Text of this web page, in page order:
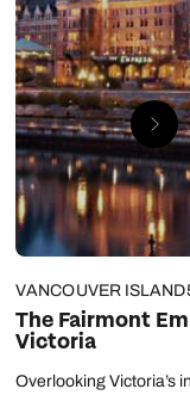
VANCOUVER ISLAND
The Fairmont
Victoria
Overlooking Victoria’s